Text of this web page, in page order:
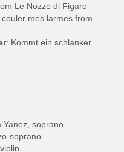
Le Nozze di Figaro
couler mes larmes from
: Kommt ein schlanker
Yanez, soprano
soprano